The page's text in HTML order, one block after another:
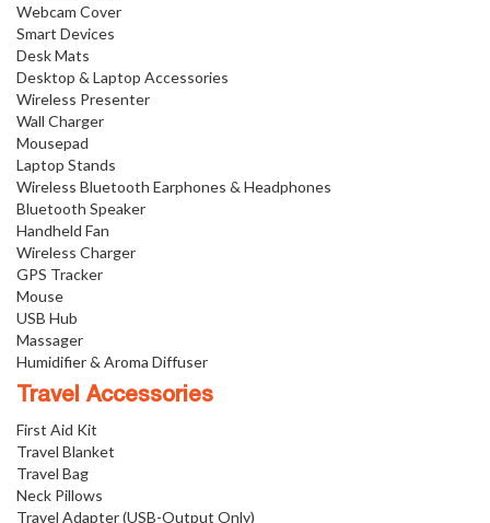
Webcam Cover
Smart Devices
Desk Mats
Desktop & Laptop Accessories
Wireless Presenter
Wall Charger
Mousepad
Laptop Stands
Wireless Bluetooth Earphones & Headphones
Bluetooth Speaker
Handheld Fan
Wireless Charger
GPS Tracker
Mouse
USB Hub
Massager
Humidifier & Aroma Diffuser
Travel Accessories
First Aid Kit
Travel Blanket
Travel Bag
Neck Pillows
Travel Adapter (USB-Output Only)